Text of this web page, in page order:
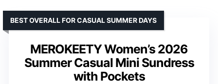
MEROKEETY Women’s 2026
Summer Casual Mini Sundress
with Pockets
BEST OVERALL FOR CASUAL SUMMER DAYS